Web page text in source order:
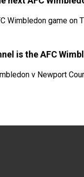
Wimbledon game on
is the AFC
v Newport